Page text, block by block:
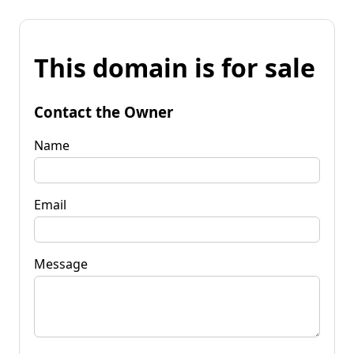
This domain is for sale
Contact the Owner
Name
Email
Message